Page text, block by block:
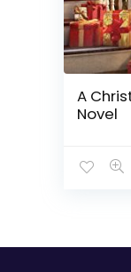
A
Novel